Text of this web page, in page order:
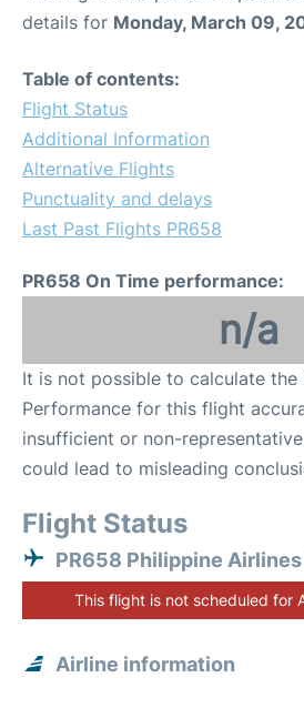
details for Monday, March 09,
Table of contents:
Flight Status
Additional Information
Alternative Flights
Punctuality and delays
Last Past Flights PR658
PR658 On Time performance:
n/a
It is not possible to calculate the
Performance for this flight
insufficient or non-
could lead to misleading
Flight Status
PR658 Philippine
This flight is not scheduled for
Airline information